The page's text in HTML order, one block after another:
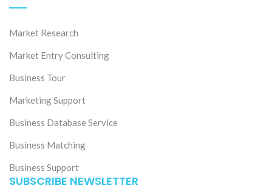
Market Research
Market Entry Consulting
Business Tour
Marketing Support
Business Database Service
Business Matching
Business Support
SUBSCRIBE NEWSLETTER